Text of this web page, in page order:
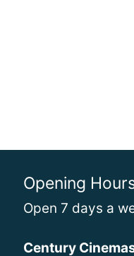
Opening
Open 7 days a
Century